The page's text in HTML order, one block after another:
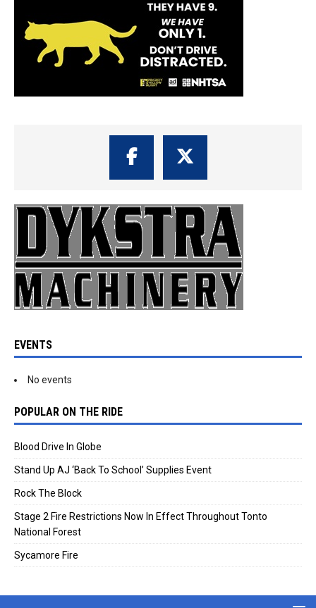
EVENTS
No events
POPULAR ON THE RIDE
Blood Drive In Globe
Stand Up AJ ‘Back To School’ Supplies Event
Rock The Block
Stage 2 Fire Restrictions Now In Effect Throughout Tonto
National Forest
Sycamore Fire